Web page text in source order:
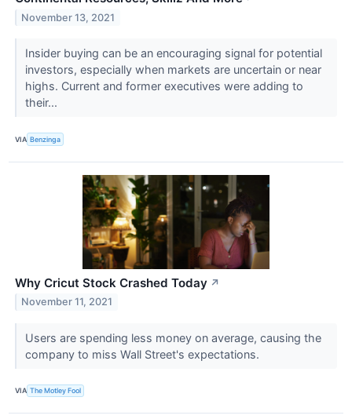
November 13, 2021
Insider buying can be an encouraging signal for potential
investors, especially when markets are uncertain or near
highs. Current and former executives were adding to
their...
VIA Benzinga
Why Cricut Stock Crashed Today ↗
November 11, 2021
Users are spending less money on average, causing the
company to miss Wall Street's expectations.
VIA The Motley Fool